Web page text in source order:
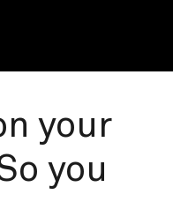
your
you